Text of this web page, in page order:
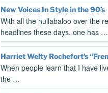
New Voices In Style in the 90’s
With all the hullabaloo over the
headlines these days, one has …
Harriet Welty Rochefort’s
When people learn that I have
the …